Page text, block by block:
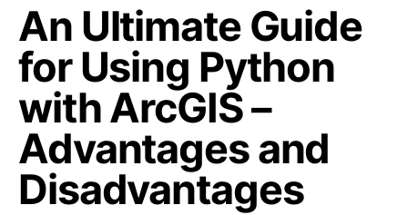
An Ultimate Guide
for Using Python
with ArcGIS –
Advantages and
Disadvantages